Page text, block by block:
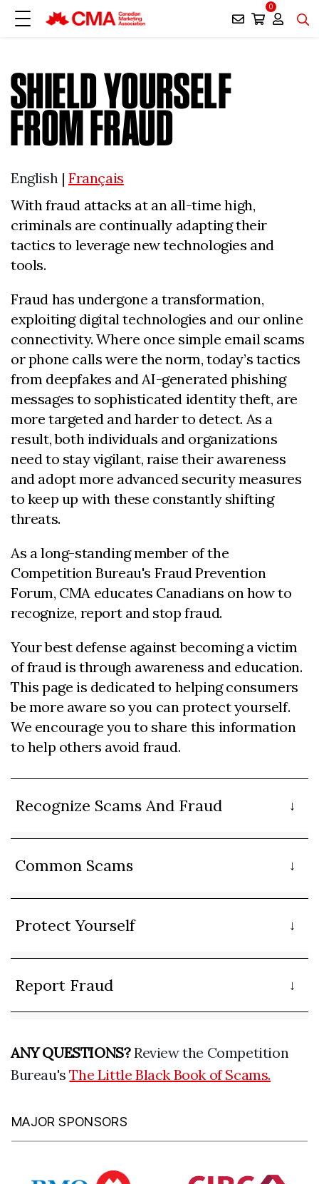
0
SHIELD YOURSELF
FROM FRAUD
English | Français
With fraud attacks at an all-time high,
criminals are continually adapting their
tactics to leverage new technologies and
tools.
Fraud has undergone a transformation,
exploiting digital technologies and our online
connectivity. Where once simple email scams
or phone calls were the norm, today’s tactics
from deepfakes and AI-generated phishing
messages to sophisticated identity theft, are
more targeted and harder to detect. As a
result, both individuals and organizations
need to stay vigilant, raise their awareness
and adopt more advanced security measures
to keep up with these constantly shifting
threats.
As a long-standing member of the
Competition Bureau's Fraud Prevention
Forum, CMA educates Canadians on how to
recognize, report and stop fraud.
Your best defense against becoming a victim
of fraud is through awareness and education.
This page is dedicated to helping consumers
be more aware so you can protect yourself.
We encourage you to share this information
to help others avoid fraud.
Recognize Scams And Fraud
Common Scams
Protect Yourself
Report Fraud
ANY QUESTIONS?Review the Competition
Bureau'sThe Little Black Book of Scams.
MAJOR SPONSORS